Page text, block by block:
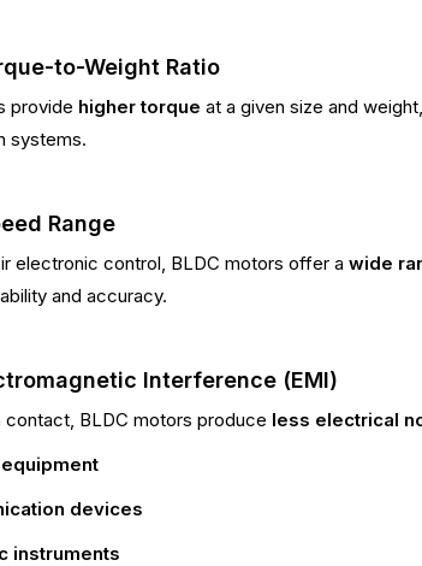
to-Weight Ratio
provide higher torque at a given size and
systems.
Range
electronic control, BLDC motors offer a wide
and accuracy.
Interference (EMI)
contact, BLDC motors produce less electrical
devices
instruments